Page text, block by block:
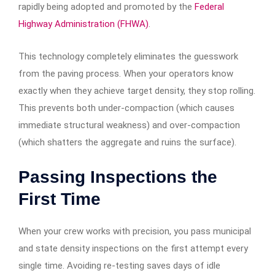
rapidly being adopted and promoted by the Federal
Highway Administration (FHWA).
This technology completely eliminates the guesswork
from the paving process. When your operators know
exactly when they achieve target density, they stop rolling.
This prevents both under-compaction (which causes
immediate structural weakness) and over-compaction
(which shatters the aggregate and ruins the surface).
Passing Inspections the
First Time
When your crew works with precision, you pass municipal
and state density inspections on the first attempt every
single time. Avoiding re-testing saves days of idle